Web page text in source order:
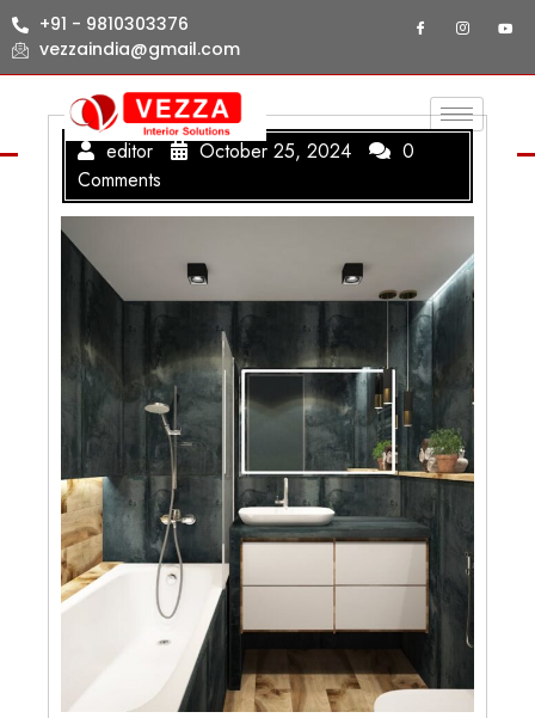
+91 - 9810303376
vezzaindia@gmail.com
editor October 25, 2024
0
Comments